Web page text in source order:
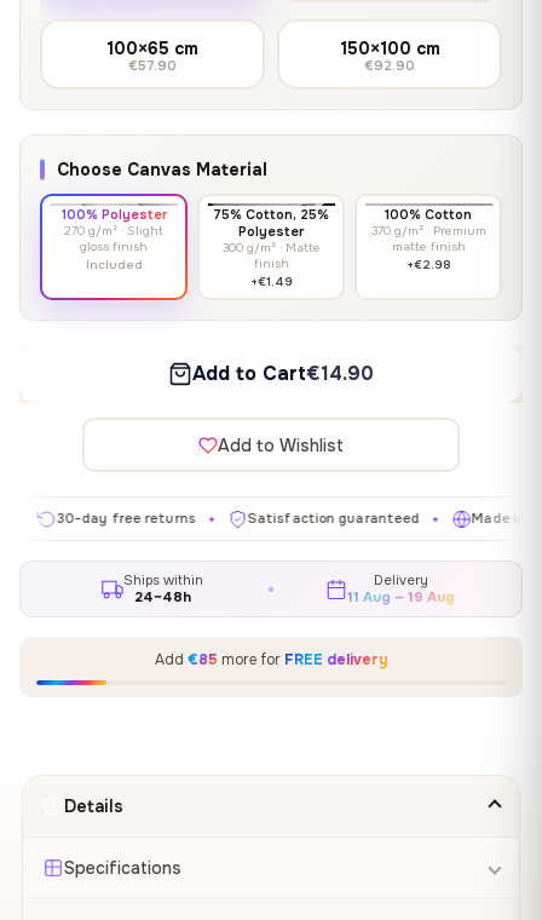
100×65 cm
€57.90
150×100 cm
€92.90
Choose Canvas Material
100% Polyester
270 g/m² · Slight
gloss finish
Included
75% Cotton, 25%
Polyester
300 g/m² · Matte
finish
+€1.49
100% Cotton
370 g/m² · Premium
matte finish
+€2.98
Add to Cart€14.90
Add to Wishlist
30-day free returns ✦ Satisfaction guaranteed ✦ Made in EU ✦
Ships within
24–48h
Delivery
11 Aug – 19 Aug
Add €85 more for FREE delivery
Details
Specifications